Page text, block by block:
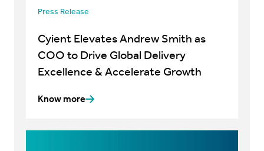
Press Release
Cyient Elevates Andrew Smith as
COO to Drive Global Delivery
Excellence & Accelerate Growth
Know more